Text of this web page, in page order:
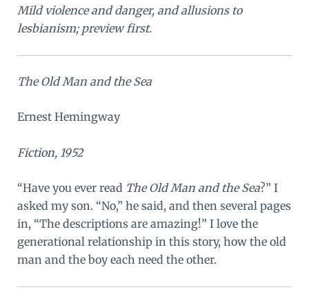
Mild violence and danger, and allusions to
lesbianism; preview first.
The Old Man and the Sea
Ernest Hemingway
Fiction, 1952
“Have you ever read The Old Man and the Sea?” I
asked my son. “No,” he said, and then several pages
in, “The descriptions are amazing!” I love the
generational relationship in this story, how the old
man and the boy each need the other.